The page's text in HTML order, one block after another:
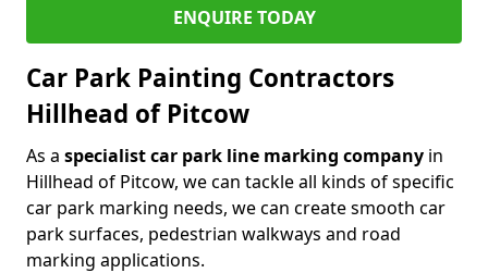
ENQUIRE TODAY
Car Park Painting Contractors
Hillhead of Pitcow
As a specialist car park line marking company in
Hillhead of Pitcow, we can tackle all kinds of specific
car park marking needs, we can create smooth car
park surfaces, pedestrian walkways and road
marking applications.